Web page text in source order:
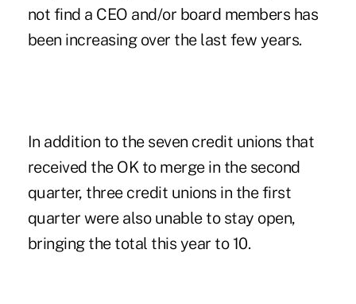
not find a CEO and/or board members has
been increasing over the last few years.
In addition to the seven credit unions that
received the OK to merge in the second
quarter, three credit unions in the first
quarter were also unable to stay open,
bringing the total this year to 10.